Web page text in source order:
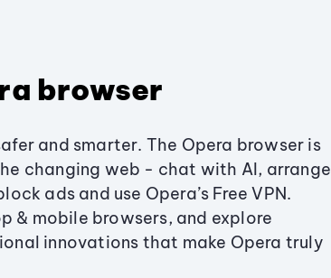
browser
and smarter. The Opera browser is
changing web - chat with AI, arrange
ads and use Opera’s Free VPN.
& mobile browsers, and explore
innovations that make Opera truly